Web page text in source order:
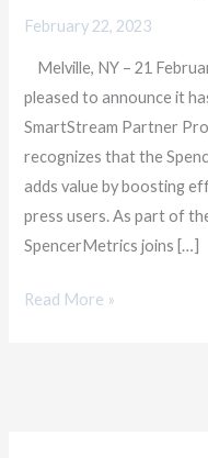
February 22, 2023
Melville, NY – 21
pleased to announce it
SmartStream Partner
recognizes that the
adds value by boosting
press users. As part of
SpencerMetrics joins […]
Member
HP
SmartStream
Solution
Partner
Program
Read More »